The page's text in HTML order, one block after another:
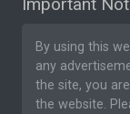
By using this
any
the site, you
the website.